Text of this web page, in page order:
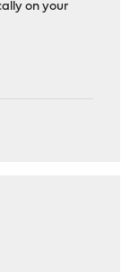
on your